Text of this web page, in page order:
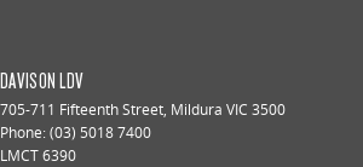
DAVISON LDV
705-711 Fifteenth Street, Mildura VIC 3500
Phone:(03) 5018 7400
LMCT 6390